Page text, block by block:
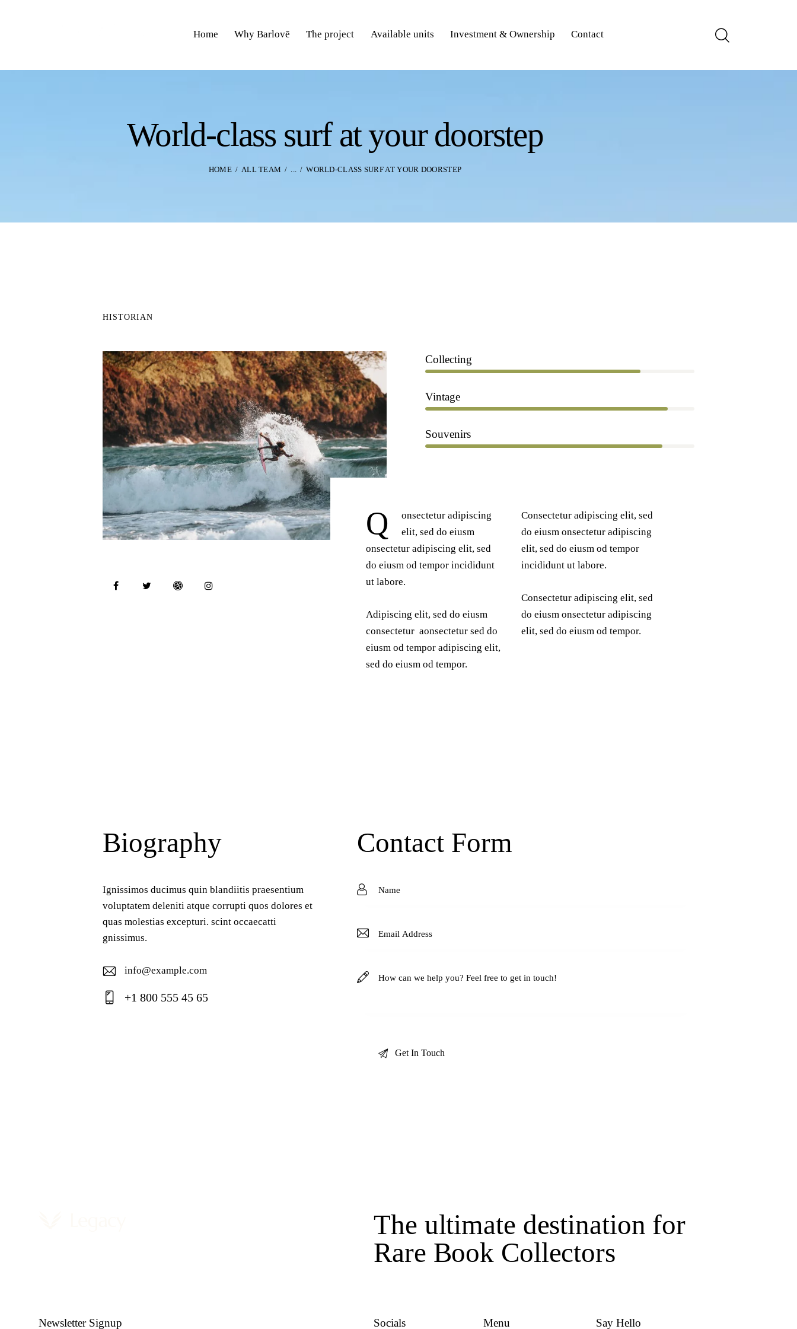
Home Why Barlovē The project Available units Investment & Ownership Contact
World-class surf at your doorstep
HOME ALL TEAM ... WORLD-CLASS SURF AT YOUR DOORSTEP
HISTORIAN
Collecting
Vintage
Souvenirs
Q
onsectetur adipiscing
elit, sed do eiusm
onsectetur adipiscing elit, sed
do eiusm od tempor incididunt
ut labore.
Adipiscing elit, sed do eiusm
consectetur aonsectetur sed do
eiusm od tempor adipiscing elit,
sed do eiusm od tempor.
Consectetur adipiscing elit, sed
do eiusm onsectetur adipiscing
elit, sed do eiusm od tempor
incididunt ut labore.
Consectetur adipiscing elit, sed
do eiusm onsectetur adipiscing
elit, sed do eiusm od tempor.
Biography
Ignissimos ducimus quin blandiitis praesentium
voluptatem deleniti atque corrupti quos dolores et
quas molestias excepturi. scint occaecatti
gnissimus.
E-
ma
info@example.com
+1 800 555 45 65
Contact Form
The ultimate destination for
Rare Book Collectors
Newsletter Signup Socials Menu Say Hello